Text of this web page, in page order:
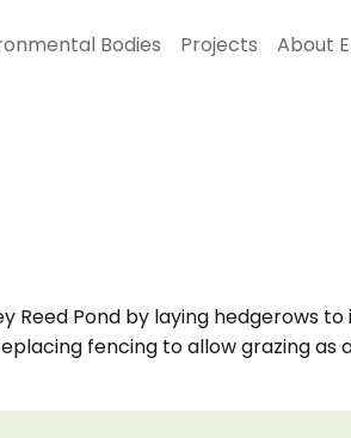
Bodies Projects About
Pond by laying hedgerows
fencing to allow grazing as